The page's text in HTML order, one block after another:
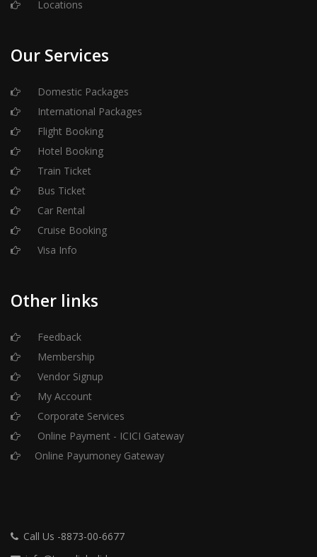
Locations
Our Services
Domestic Packages
International Packages
Flight Booking
Hotel Booking
Train Ticket
Bus Ticket
Car Rental
Cruise Booking
Visa Info
Other links
Feedback
Membership
Vendor Signup
My Account
Corporate Services
Online Payment - ICICI Gateway
Online Payumoney Gateway
Call Us -8873-00-6677